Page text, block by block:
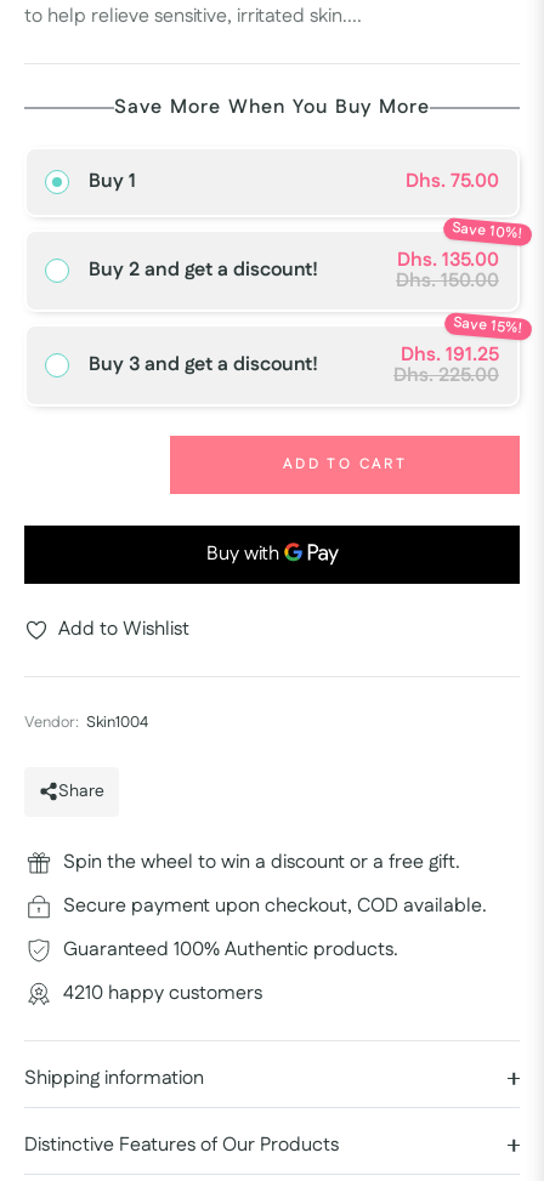
to help relieve sensitive, irritated skin....
Save More When You Buy More
Buy 1 Dhs. 75.00
Buy 2 and get a discount!
Save 10%!
Dhs. 135.00
Dhs. 150.00
Buy 3 and get a discount!
Save 15%!
Dhs. 191.25
Dhs. 225.00
ADD TO CART
Add to Wishlist
Vendor: Skin1004
Share
Spin the wheel to win a discount or a free gift.
Secure payment upon checkout, COD available.
Guaranteed 100% Authentic products.
4210 happy customers
Shipping information
Distinctive Features of Our Products